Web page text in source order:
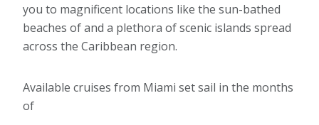
you to magnificent locations like the sun-bathed
beaches of and a plethora of scenic islands spread
across the Caribbean region.
Available cruises from Miami set sail in the months
of